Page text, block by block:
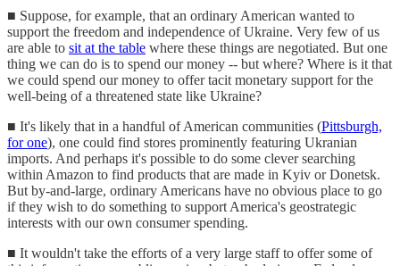
■ Suppose, for example, that an ordinary American wanted to
support the freedom and independence of Ukraine. Very few of us
are able to sit at the table where these things are negotiated. But one
thing we can do is to spend our money -- but where? Where is it that
we could spend our money to offer tacit monetary support for the
well-being of a threatened state like Ukraine?
■ It's likely that in a handful of American communities (Pittsburgh,
for one), one could find stores prominently featuring Ukranian
imports. And perhaps it's possible to do some clever searching
within Amazon to find products that are made in Kyiv or Donetsk.
But by-and-large, ordinary Americans have no obvious place to go
if they wish to do something to support America's geostrategic
interests with our own consumer spending.
■ It wouldn't take the efforts of a very large staff to offer some of